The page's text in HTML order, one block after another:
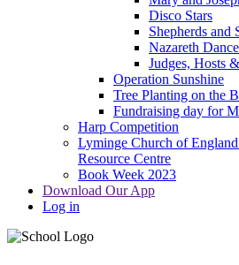
Disco Stars
Shepherds and
Nazareth
Judges, Hosts
Operation Sunshine
Tree Planting on the
Fundraising day for
Harp Competition
Lyminge Church of
Resource Centre
Book Week 2023
Download Our App
Log in